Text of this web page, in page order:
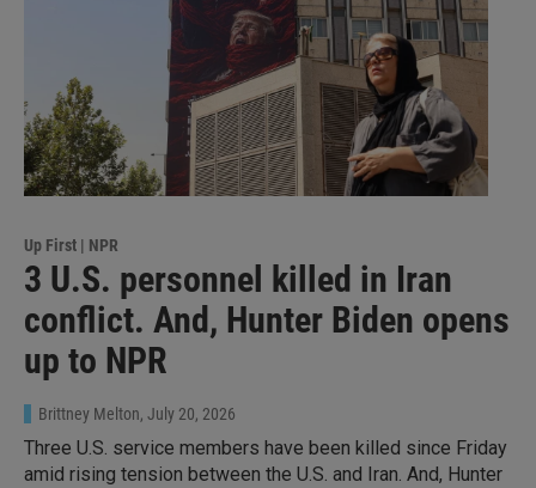
Up First | NPR
3 U.S. personnel killed in Iran
conflict. And, Hunter Biden opens
up to NPR
Brittney Melton, July 20, 2026
Three U.S. service members have been killed since Friday
amid rising tension between the U.S. and Iran. And, Hunter